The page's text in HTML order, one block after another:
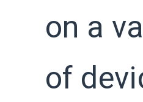
on a
of